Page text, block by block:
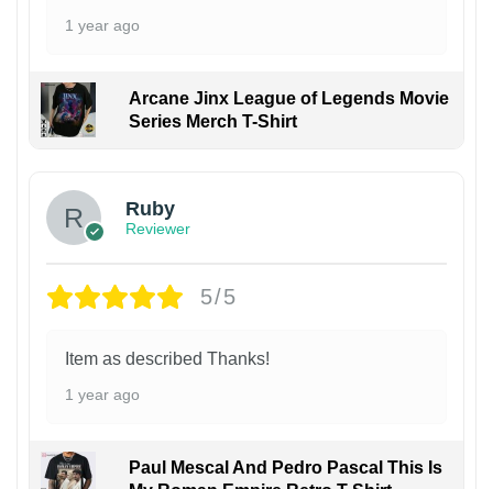
1 year ago
Arcane Jinx League of Legends Movie
Series Merch T-Shirt
Ruby
Reviewer
5/5
Item as described Thanks!
1 year ago
Paul Mescal And Pedro Pascal This Is